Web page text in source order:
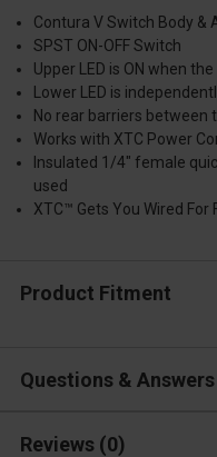
Contura V Switch Body
SPST ON-OFF Switch
Upper LED is ON when
Lower LED is
No rear barriers between
Works with XTC Power
Insulated 1/4" female
used
XTC™ Gets You Wired For
Product Fitment
Questions & Answers
Reviews (0)